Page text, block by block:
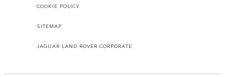
COOKIE POLICY
SITEMAP
JAGUAR LAND ROVER CORPORATE